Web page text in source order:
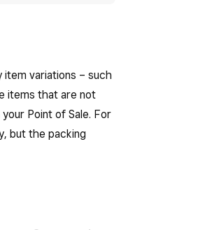
item variations – such
items that are not
Point of Sale. For
but the packing